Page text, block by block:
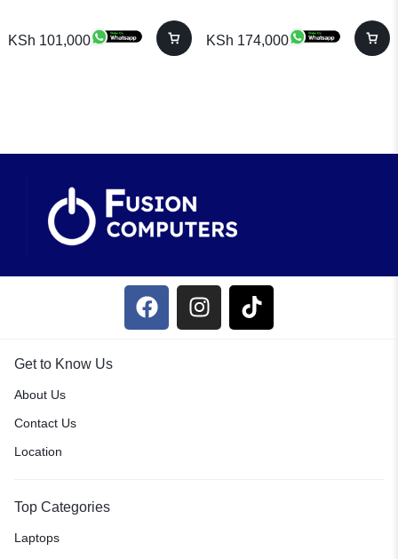
KSh 101,000 KSh 174,000
Get to Know Us
About Us
Contact Us
Location
Top Categories
Laptops